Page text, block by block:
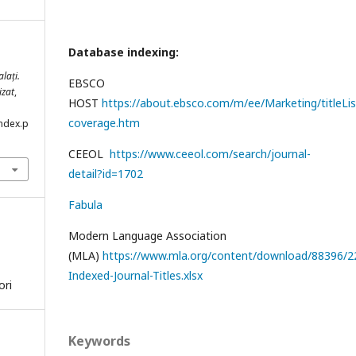
,
Database indexing:
EBSCO
HOST https://about.ebsco.com/m/ee/Marketing/
coverage.htm
CEEOL https://www.ceeol.com/search/journal-
detail?id=1702
Fabula
Modern Language Association
(MLA) https://www.mla.org/content/download/88396/
Indexed-Journal-Titles.xlsx
Keywords